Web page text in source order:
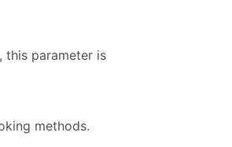
this parameter is
methods.